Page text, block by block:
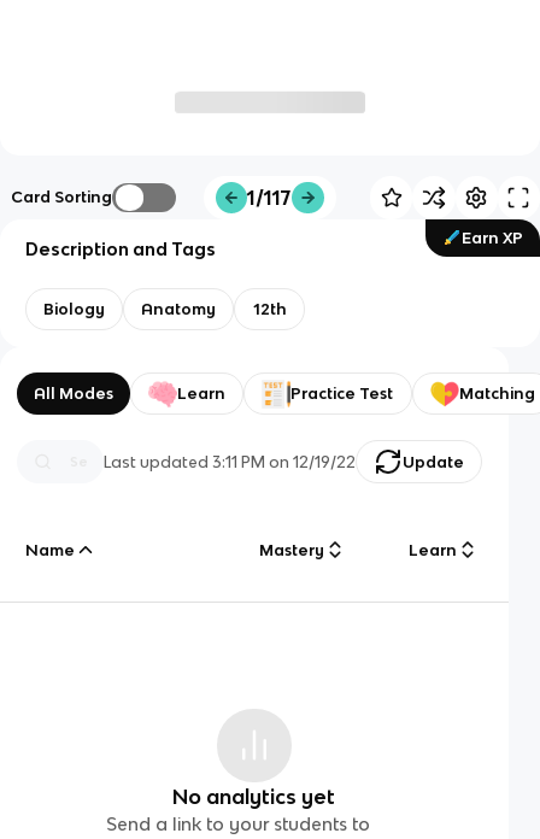
Card Sorting 1/117
Earn XP
Description and Tags
Biology Anatomy 12th
All Modes Learn Practice Test Matching
Last updated3:11 PM on 12/19/22 Update
Name Mastery Learn
No analytics yet
Send a link to your students to